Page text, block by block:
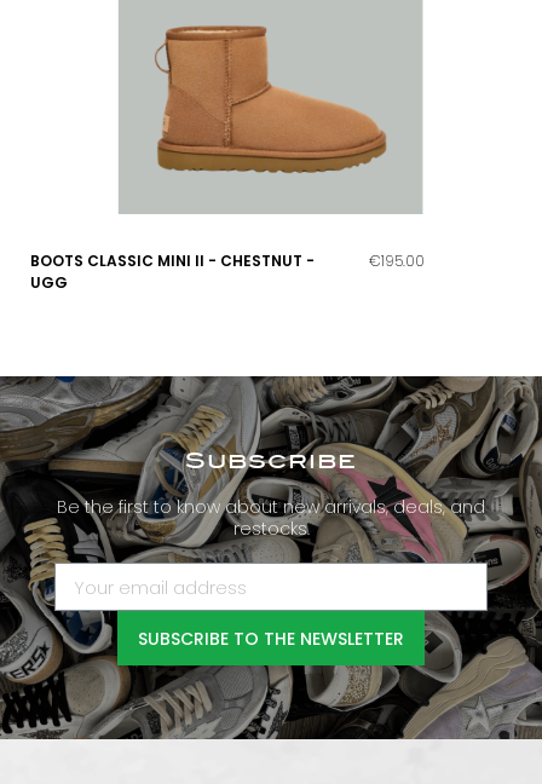
BOOTS CLASSIC MINI II - CHESTNUT -
UGG
€195.00
Subscribe
Be the first to know about new arrivals, deals, and
restocks.
SUBSCRIBE TO THE NEWSLETTER